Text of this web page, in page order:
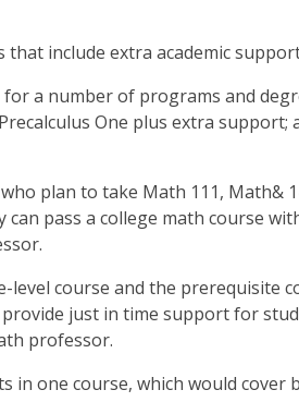
include extra academic
a number of programs and
One plus extra support;
plan to take Math 111, Math&
pass a college math course
level course and the prerequisite
just in time support for
professor.
in one course, which would cover